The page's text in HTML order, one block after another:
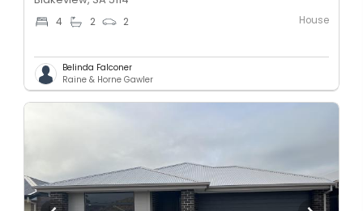
4 2 2 House
Belinda Falconer
Raine & Horne Gawler